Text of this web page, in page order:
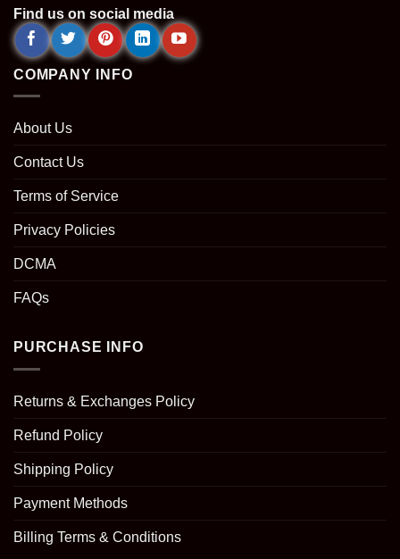
Find us on social media
COMPANY INFO
About Us
Contact Us
Terms of Service
Privacy Policies
DCMA
FAQs
PURCHASE INFO
Returns & Exchanges Policy
Refund Policy
Shipping Policy
Payment Methods
Billing Terms & Conditions